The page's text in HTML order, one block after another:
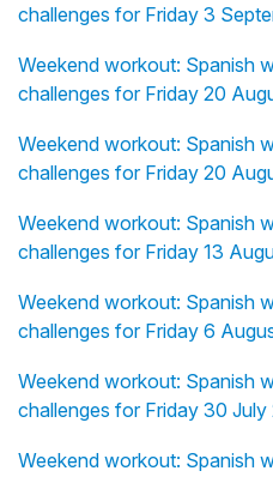
challenges for Friday 3
Weekend workout: Spanish
challenges for Friday 20
Weekend workout: Spanish
challenges for Friday 20
Weekend workout: Spanish
challenges for Friday 13
Weekend workout: Spanish
challenges for Friday 6
Weekend workout: Spanish
challenges for Friday 30
Weekend workout: Spanish